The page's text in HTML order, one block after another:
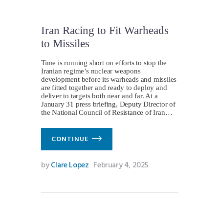
Iran Racing to Fit Warheads
to Missiles
Time is running short on efforts to stop the
Iranian regime’s nuclear weapons
development before its warheads and missiles
are fitted together and ready to deploy and
deliver to targets both near and far. At a
January 31 press briefing, Deputy Director of
the National Council of Resistance of Iran…
CONTINUE
byClare Lopez February 4, 2025